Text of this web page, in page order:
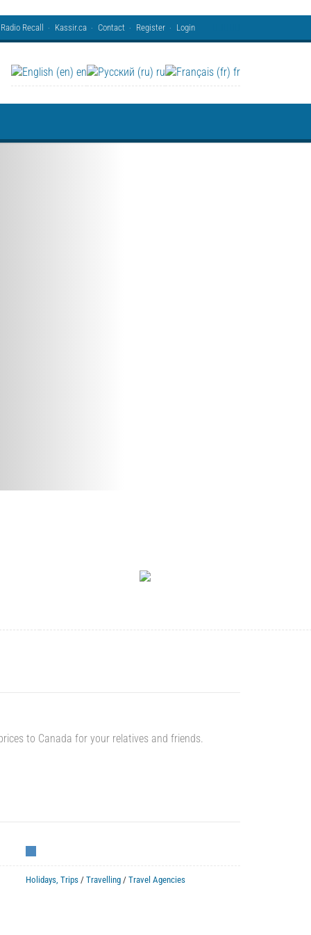
Radio Recall Kassir.ca Contact Register Login
en ru fr
to Canada for your relatives and friends.
Holidays, Trips/ Travelling/ Travel Agencies